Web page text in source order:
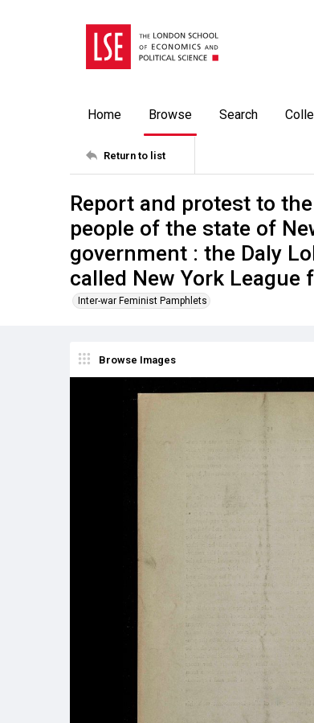
Home Browse Search
Return to list
Report and protest to
people of the state of
government : the Daly
called New York League
Inter-war Feminist Pamphlets
Browse Images